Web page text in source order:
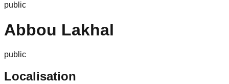
public
Abbou Lakhal
public
Localisation